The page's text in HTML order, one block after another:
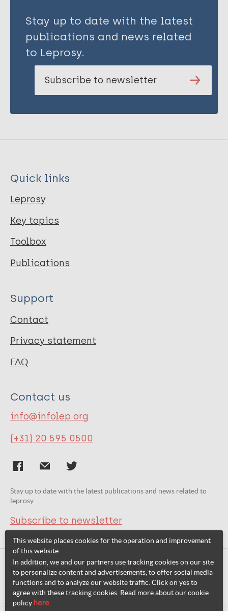
Stay up to date with the latest
publications and news related
to Leprosy.
Subscribe to newsletter
Quick links
Leprosy
Key topics
Toolbox
Publications
Support
Contact
Privacy statement
FAQ
Contact us
info@infolep.org
(+31) 20 595 0500
Stay up to date with the latest publications and news related to
leprosy.
Subscribe to newsletter
Related websites:
This website places cookies for the operation and improvement
of this website.
In addition, we and our partners use tracking cookies on our site
to personalize content and advertisements, to offer social media
functions and to analyze our website traffic. Click on yes to
agree with these tracking cookies. Read more about our cookie
policy here